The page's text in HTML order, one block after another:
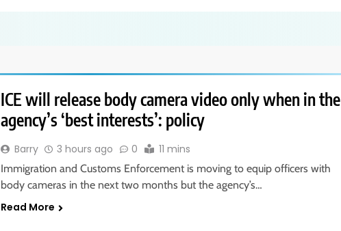
ICE will release body camera video only when in the
agency’s ‘best interests’: policy
Barry 3 hours ago 0 11 mins
Immigration and Customs Enforcement is moving to equip officers with
body cameras in the next two months but the agency’s…
Read More